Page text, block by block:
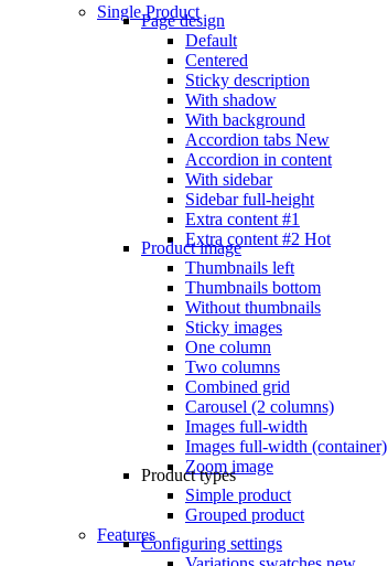
Single Product
Page design
Default
Centered
Sticky description
With shadow
With background
Accordion tabs New
Accordion in content
With sidebar
Sidebar full-height
Extra content #1
Extra content #2 Hot
Product image
Thumbnails left
Thumbnails bottom
Without thumbnails
Sticky images
One column
Two columns
Combined grid
Carousel (2 columns)
Images full-width
Images full-width (container)
Zoom image
Product types
Simple product
Grouped product
FeaturesConfiguring settings